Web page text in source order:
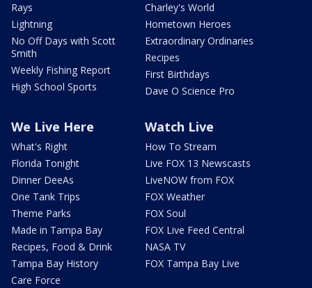
Rays
Lightning
No Off Days with Scott
Smith
Weekly Fishing Report
High School Sports
Charley's World
Hometown Heroes
Extraordinary Ordinaries
Recipes
First Birthdays
Dave O Science Pro
We Live Here
What's Right
Florida Tonight
Dinner DeeAs
One Tank Trips
Theme Parks
Made in Tampa Bay
Recipes, Food & Drink
Tampa Bay History
Care Force
Watch Live
How To Stream
Live FOX 13 Newscasts
LiveNOW from FOX
FOX Weather
FOX Soul
FOX Live Feed Central
NASA TV
FOX Tampa Bay Live